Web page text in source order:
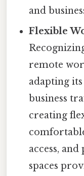
and
Flexible
remote
adapting
business
creating
access,
spaces